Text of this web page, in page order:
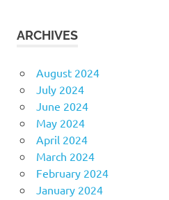
ARCHIVES
August 2024
July 2024
June 2024
May 2024
April 2024
March 2024
February 2024
January 2024